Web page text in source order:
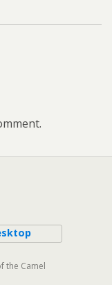
the Camel